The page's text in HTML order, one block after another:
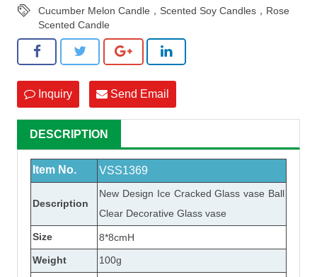
Cucumber Melon Candle，Scented Soy Candles，Rose
Scented Candle
Inquiry Send Email
DESCRIPTION
Item No. VSS1369
Description
New Design Ice CrackedGlass vase Ball
Clear Decorative Glass vase
Size
8*8cmH
Weight
100g